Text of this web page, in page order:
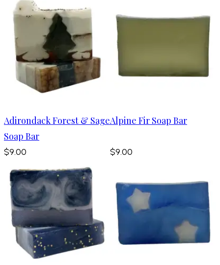
Adirondack Forest & Sage
Soap Bar
$9.00
Alpine Fir Soap Bar
$9.00